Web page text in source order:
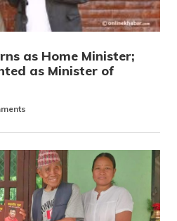
as Home Minister;
as Minister of